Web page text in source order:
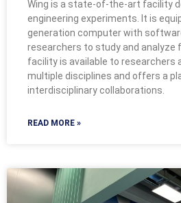
Wing is a state-of-the-art facility
engineering experiments. It is
generation computer with
researchers to study and analyze
facility is available to researchers
multiple disciplines and offers a
interdisciplinary collaborations.
READ MORE »